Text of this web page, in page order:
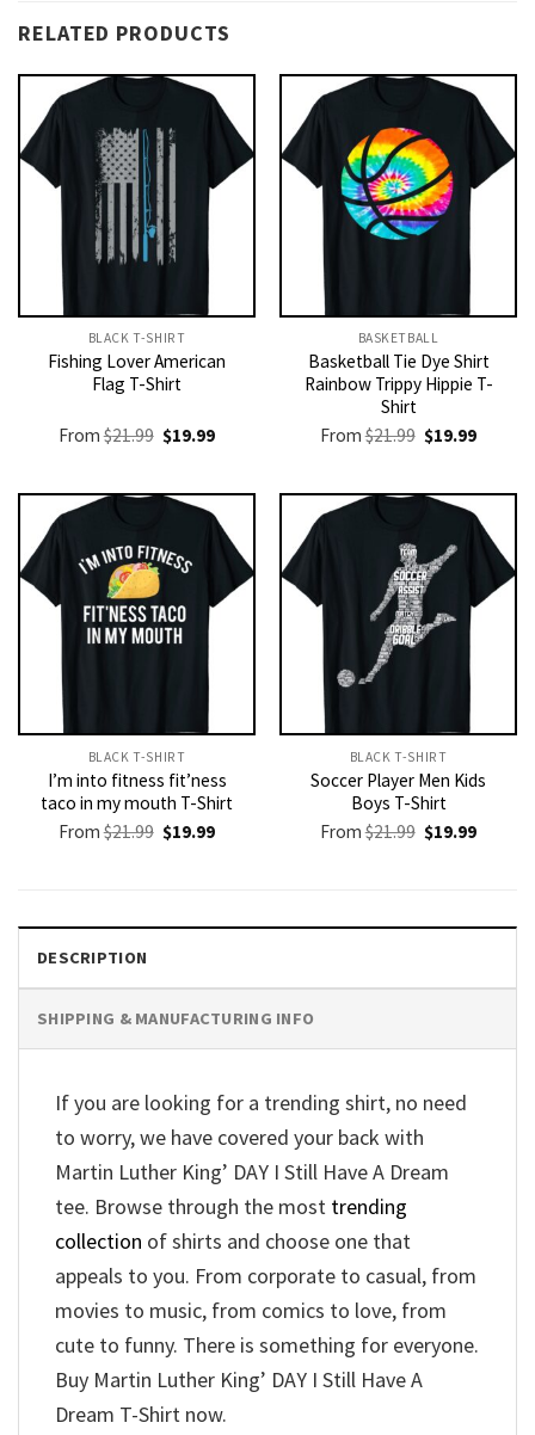
RELATED PRODUCTS
BLACK T-SHIRT
Fishing Lover American
Flag T-Shirt
From$21.99 Original
price
$21.99.
$19.99Current
$19.99.
BASKETBALL
Basketball Tie Dye Shirt
Rainbow Trippy Hippie T-
Shirt
From$21.99 Original
price
$21.99.
$19.99Current
$19.99.
BLACK T-SHIRT
I’m into fitness fit’ness
taco in my mouth T-Shirt
From$21.99 Original
price
$19.99Current
BLACK T-SHIRT
Soccer Player Men Kids
Boys T-Shirt
From$21.99 Original
price
$19.99Current
DESCRIPTION
SHIPPING & MANUFACTURING INFO
If you are looking for a trending shirt, no need
to worry, we have covered your back with
Martin Luther King’ DAY I Still Have A Dream
tee. Browse through the most trending
collection of shirts and choose one that
appeals to you. From corporate to casual, from
movies to music, from comics to love, from
cute to funny. There is something for everyone.
Buy Martin Luther King’ DAY I Still Have A
Dream T-Shirt now.